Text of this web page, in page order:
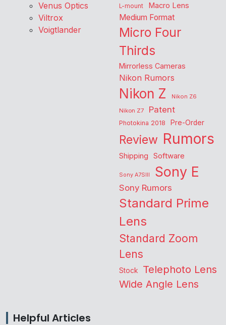
Venus Optics
Viltrox
Voigtlander
L-mount Macro Lens
Medium Format
Micro Four
Thirds
Mirrorless Cameras
Nikon Rumors
Nikon Z
Nikon Z6
Nikon Z7
Patent
Photokina 2018 Pre-Order
Review Rumors
Shipping Software
Sony A7SIII Sony E
Sony Rumors
Standard Prime
Lens
Standard Zoom
Lens
Stock Telephoto Lens
Wide Angle Lens
Helpful Articles